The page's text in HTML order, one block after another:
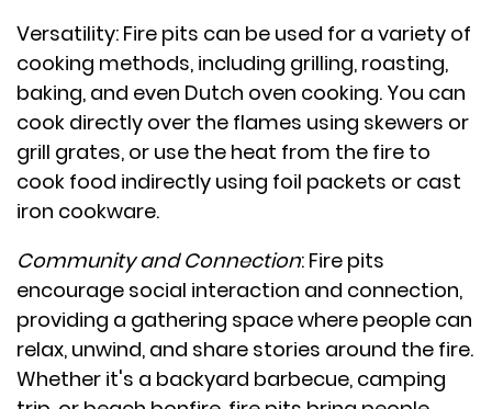
Versatility: Fire pits can be used for a variety of
cooking methods, including grilling, roasting,
baking, and even Dutch oven cooking. You can
cook directly over the flames using skewers or
grill grates, or use the heat from the fire to
cook food indirectly using foil packets or cast
iron cookware.
Community and Connection: Fire pits
encourage social interaction and connection,
providing a gathering space where people can
relax, unwind, and share stories around the fire.
Whether it's a backyard barbecue, camping